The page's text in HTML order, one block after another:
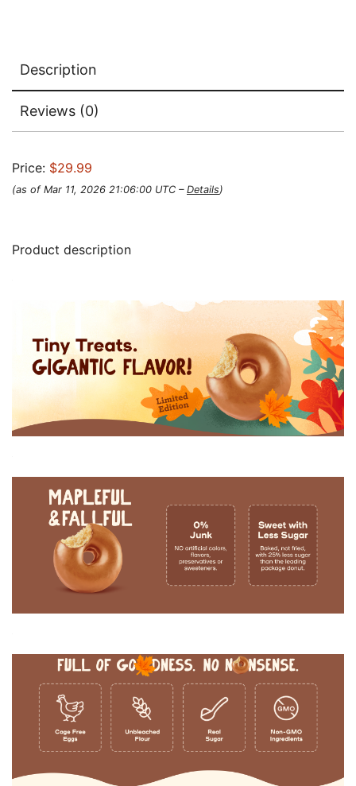
Description
Reviews (0)
Price: $29.99
(as of Mar 11, 2026 21:06:00 UTC – Details)
Product description